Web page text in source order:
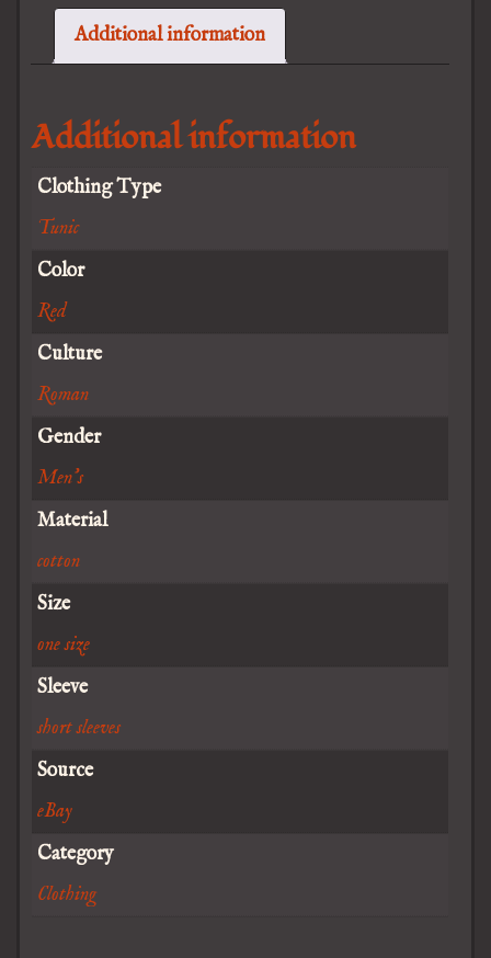
Additional information
Additional information
Clothing Type
Tunic
Color
Red
Culture
Roman
Gender
Men's
Material
cotton
Size
one size
Sleeve
short sleeves
Source
eBay
Category
Clothing